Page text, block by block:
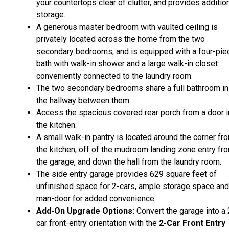
your countertops clear of clutter, and provides
storage.
A generous master bedroom with vaulted ceiling is
privately located across the home from the two
secondary bedrooms, and is equipped with a four-
bath with walk-in shower and a large walk-in closet
conveniently connected to the laundry room.
The two secondary bedrooms share a full bathroom in
the hallway between them.
Access the spacious covered rear porch from a door
the kitchen.
A small walk-in pantry is located around the corner
the kitchen, off of the mudroom landing zone entry
the garage, and down the hall from the laundry room.
The side entry garage provides 629 square feet of
unfinished space for 2-cars, ample storage space
man-door for added convenience.
Add-On Upgrade Options: Convert the garage into a
car front-entry orientation with the 2-Car Front Entry